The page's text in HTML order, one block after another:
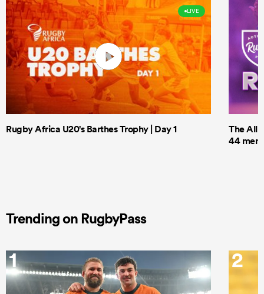
LIVE
Rugby Africa U20's Barthes Trophy | Day 1
The All
44 men
Trending on RugbyPass
1 2